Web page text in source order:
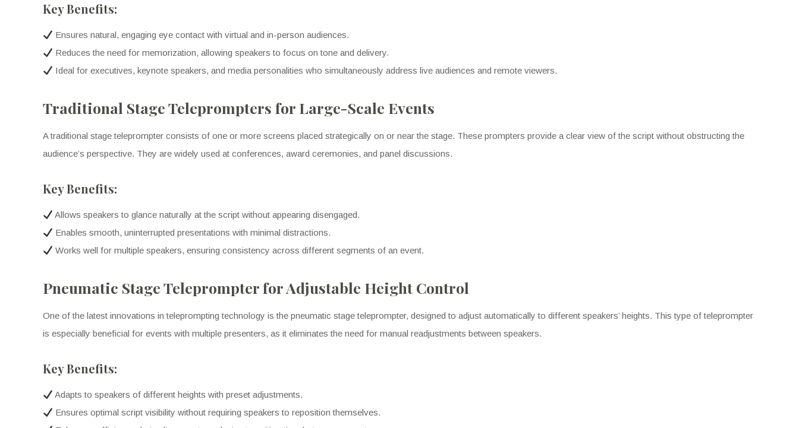
Key Benefits:
Ensures natural, engaging eye contact with virtual and in-person audiences.
Reduces the need for memorization, allowing speakers to focus on tone and delivery.
Ideal for executives, keynote speakers, and media personalities who simultaneously address live audiences and remote viewers.
Traditional Stage Teleprompters for Large-Scale Events
A traditional stage teleprompter consists of one or more screens placed strategically on or near the stage. These prompters provide a clear view of the script without obstructing the
audience’s perspective. They are widely used at conferences, award ceremonies, and panel discussions.
Key Benefits:
Allows speakers to glance naturally at the script without appearing disengaged.
Enables smooth, uninterrupted presentations with minimal distractions.
Works well for multiple speakers, ensuring consistency across different segments of an event.
Pneumatic Stage Teleprompter for Adjustable Height Control
One of the latest innovations in teleprompting technology is the pneumatic stage teleprompter, designed to adjust automatically to different speakers’ heights. This type of teleprompter
is especially beneficial for events with multiple presenters, as it eliminates the need for manual readjustments between speakers.
Key Benefits:
Adapts to speakers of different heights with preset adjustments.
Ensures optimal script visibility without requiring speakers to reposition themselves.